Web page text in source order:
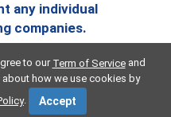
any individual
companies.
to our Term of Serviceand
about how we use cookies by
. Accept